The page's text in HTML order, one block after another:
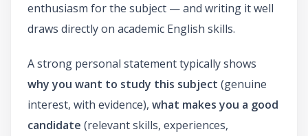
enthusiasm for the subject — and writing it well
draws directly on academic English skills.
A strong personal statement typically shows
why you want to study this subject (genuine
interest, with evidence), what makes you a good
candidate (relevant skills, experiences,